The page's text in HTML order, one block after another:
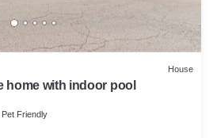
House
home with indoor pool
Pet Friendly